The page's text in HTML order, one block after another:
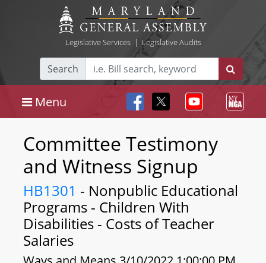
Legislative Services| Legislative Audits
Search
Menu
Committee Testimony
and Witness Signup
HB1301 - Nonpublic Educational
Programs - Children With
Disabilities - Costs of Teacher
Salaries